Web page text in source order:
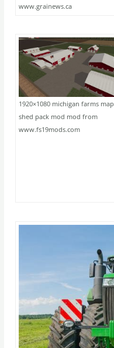
www.grainews.ca
1920×1080 michigan farms map
shed pack mod mod from
www.fs19mods.com